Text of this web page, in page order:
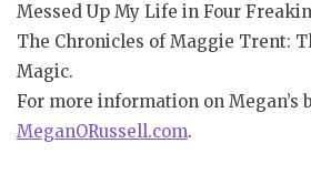
Messed Up My Life in Four
The Chronicles of Maggie Trent:
Magic.
For more information on Megan’s
MeganORussell.com.